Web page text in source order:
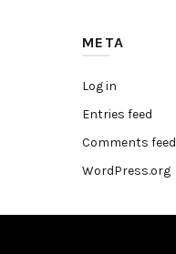
META
Log in
Entries feed
Comments feed
WordPress.org